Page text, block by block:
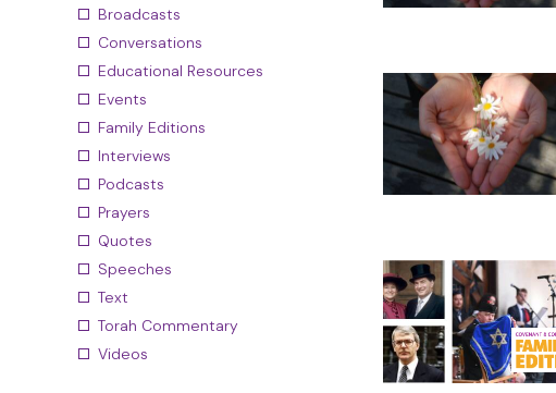
Broadcasts
Conversations
Educational Resources
Events
Family Editions
Interviews
Podcasts
Prayers
Quotes
Speeches
Text
Torah Commentary
Videos